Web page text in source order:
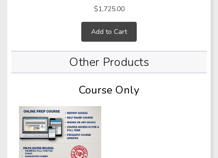
$1,725.00
Add to Cart
Other Products
Course Only